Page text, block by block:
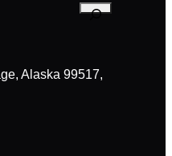
Alaska 99517,